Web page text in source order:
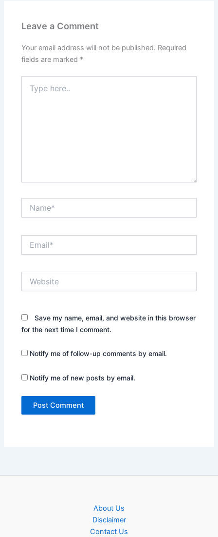
Leave a Comment
Your email address will not be published. Required
fields are marked *
here..
Save my name, email, and website in this browser
for the next time I comment.
Notify me of follow-up comments by email.
Notify me of new posts by email.
About Us
Disclaimer
Contact Us